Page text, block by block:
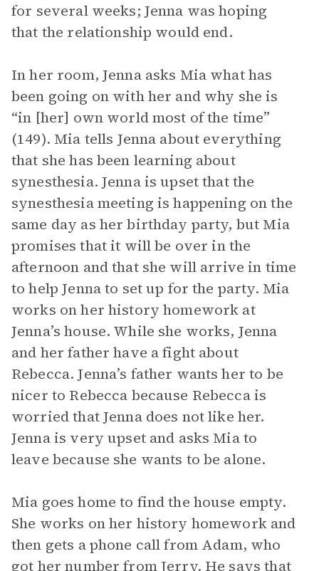
for several weeks; Jenna was hoping
that the relationship would end.
In her room, Jenna asks Mia what has
been going on with her and why she is
“in [her] own world most of the time”
(149). Mia tells Jenna about everything
that she has been learning about
synesthesia. Jenna is upset that the
synesthesia meeting is happening on the
same day as her birthday party, but Mia
promises that it will be over in the
afternoon and that she will arrive in time
to help Jenna to set up for the party. Mia
works on her history homework at
Jenna’s house. While she works, Jenna
and her father have a fight about
Rebecca. Jenna’s father wants her to be
nicer to Rebecca because Rebecca is
worried that Jenna does not like her.
Jenna is very upset and asks Mia to
leave because she wants to be alone.
Mia goes home to find the house empty.
She works on her history homework and
then gets a phone call from Adam, who
got her number from Jerry. He says that